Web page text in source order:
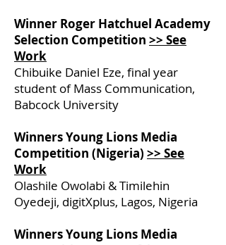
Winner Roger Hatchuel Academy
Selection Competition >> See
Work
Chibuike Daniel Eze, final year
student of Mass Communication,
Babcock University
Winners Young Lions Media
Competition (Nigeria) >> See
Work
Olashile Owolabi & Timilehin
Oyedeji, digitXplus, Lagos, Nigeria
Winners Young Lions Media